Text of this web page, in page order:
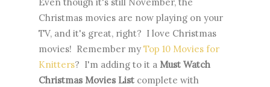
Even though it's still November, the
Christmas movies are now playing on your
TV, and it's great, right? I love Christmas
movies! Remember my Top 10 Movies for
Knitters? I'm adding to it a Must Watch
Christmas Movies List complete with